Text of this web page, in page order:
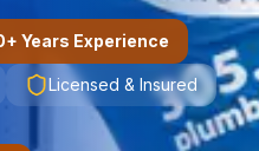
Years Experience
Licensed & Insured